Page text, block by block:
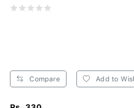
Compare Add to